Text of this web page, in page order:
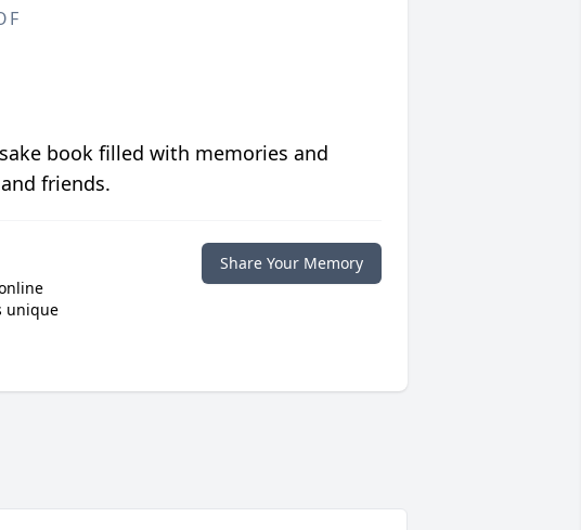
book filled with memories and
friends.
unique
Share Your Memory